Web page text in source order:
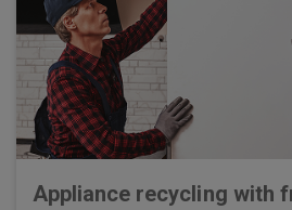
Appliance recycling with